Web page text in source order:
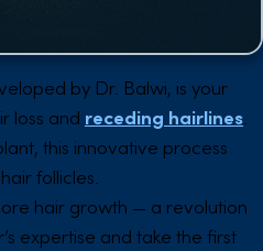
by Dr. Balwi, is your
loss and receding hairlines.
this innovative process
follicles.
hair growth — a revolution
expertise and take the first